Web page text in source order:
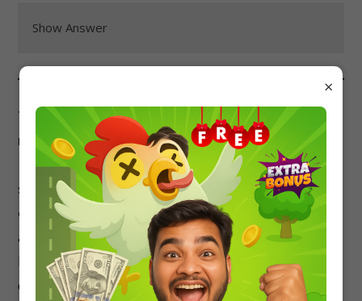
Show Answer
The standard Gibbs free energy change for the
reaction A(g) + B(g) → 2C(g) is +50 kJ/mol at 298
K. If the partial pressure of C is doubled at the
same temperature, the standard Gibbs free
energy change for the reaction:
a) Remains the same
b) Doubles
c) Halves
×